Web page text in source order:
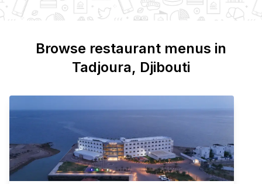
Browse restaurant menus in
Tadjoura, Djibouti